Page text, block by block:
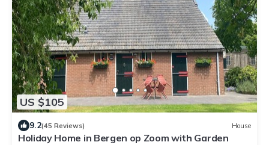
US $105
9.2(45 Reviews) House
Holiday Home in Bergen op Zoom with Garden